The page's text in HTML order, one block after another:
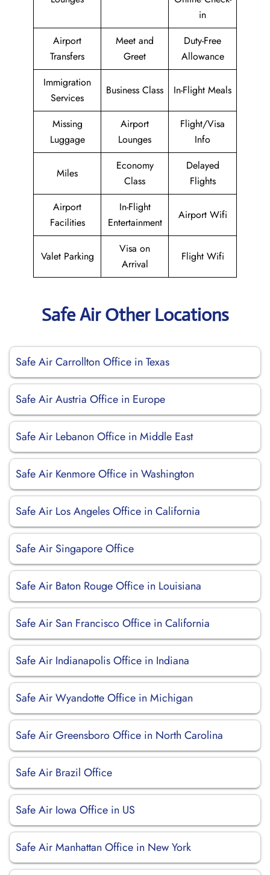
in
Airport
Transfers
Meet and
Greet
Duty-Free
Allowance
Immigration
Services
Business Class In-Flight Meals
Missing
Luggage
Airport
Lounges
Flight/Visa
Info
Miles
Economy
Class
Delayed
Flights
Airport
Facilities
In-Flight
Entertainment
Airport Wifi
Valet Parking
Visa on
Arrival
Flight Wifi
Safe Air Other Locations
Safe Air Carrollton Office in Texas
Safe Air Austria Office in Europe
Safe Air Lebanon Office in Middle East
Safe Air Kenmore Office in Washington
Safe Air Los Angeles Office in California
Safe Air Singapore Office
Safe Air Baton Rouge Office in Louisiana
Safe Air San Francisco Office in California
Safe Air Indianapolis Office in Indiana
Safe Air Wyandotte Office in Michigan
Safe Air Greensboro Office in North Carolina
Safe Air Brazil Office
Safe Air Iowa Office in US
Safe Air Manhattan Office in New York